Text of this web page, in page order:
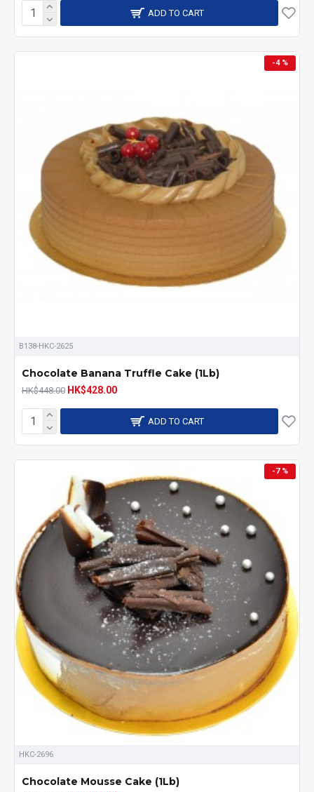
ADD TO CART
-4 %
B138-HKC-2625
Chocolate Banana Truffle Cake (1Lb)
HK$448.00 HK$428.00
ADD TO CART
-7 %
HKC-2696
Chocolate Mousse Cake (1Lb)